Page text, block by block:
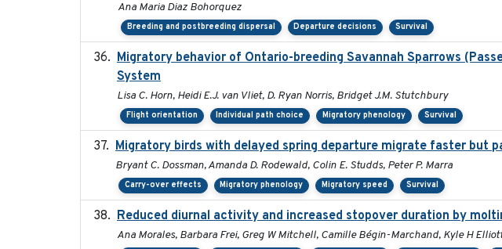
Ana Maria Diaz Bohorquez
Breeding and postbreeding dispersal Departure decisions Survival
Migratory behavior of Ontario-breeding Savannah Sparrows
System
Lisa C. Horn, Heidi E.J. van Vliet, D. Ryan Norris, Bridget J.M. Stutchbury
Flight orientation Individual path choice Migratory phenology Survival
Migratory birds with delayed spring departure migrate faster but
Bryant C. Dossman, Amanda D. Rodewald, Colin E. Studds, Peter P. Marra
Carry-over effects Migratory phenology Migratory speed Survival
Reduced diurnal activity and increased stopover duration by
Ana Morales, Barbara Frei, Greg W Mitchell, Camille Bégin-Marchand, Kyle H